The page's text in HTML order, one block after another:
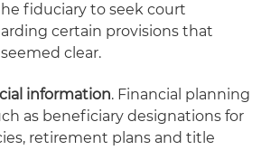
fiduciary to seek court
certain provisions that
clear.
information. Financial planning
as beneficiary designations for
retirement plans and title